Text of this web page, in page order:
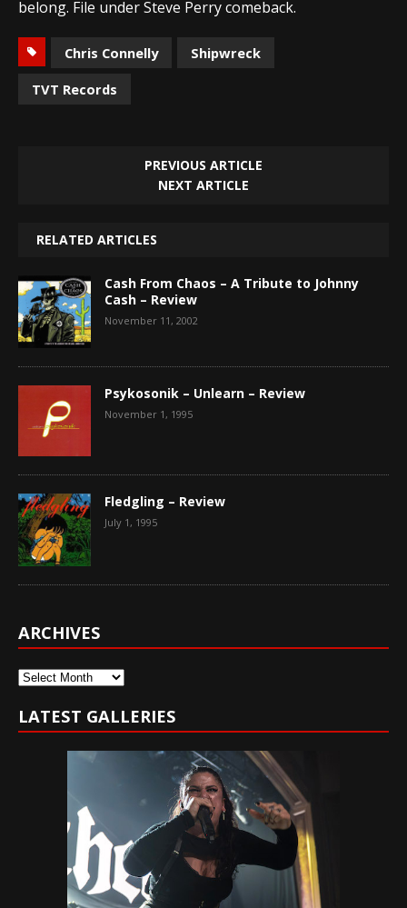
belong. File under Steve Perry comeback.
Chris Connelly
Shipwreck
TVT Records
PREVIOUS ARTICLE
NEXT ARTICLE
RELATED ARTICLES
Cash From Chaos – A Tribute to Johnny
Cash – Review
November 11, 2002
Psykosonik – Unlearn – Review
November 1, 1995
Fledgling – Review
July 1, 1995
ARCHIVES
Archives
LATEST GALLERIES